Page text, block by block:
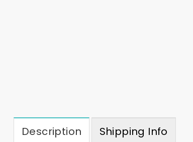
Description Shipping Info